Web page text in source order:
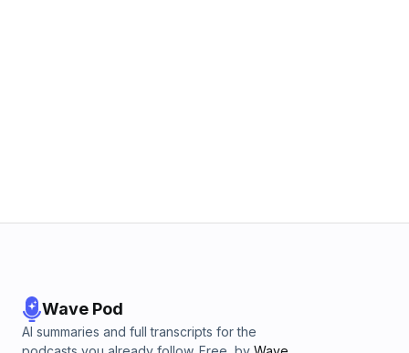
Wave Pod
AI summaries and full transcripts for the